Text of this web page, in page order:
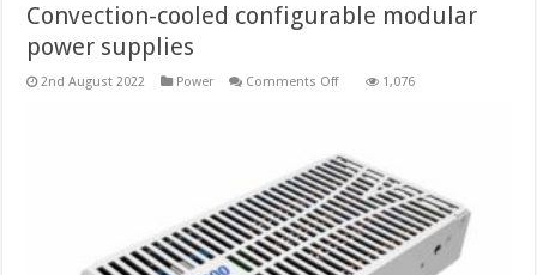
Convection-cooled configurable modular
power supplies
2nd August 2022 Power Comments Offon
power
supplies
1,076